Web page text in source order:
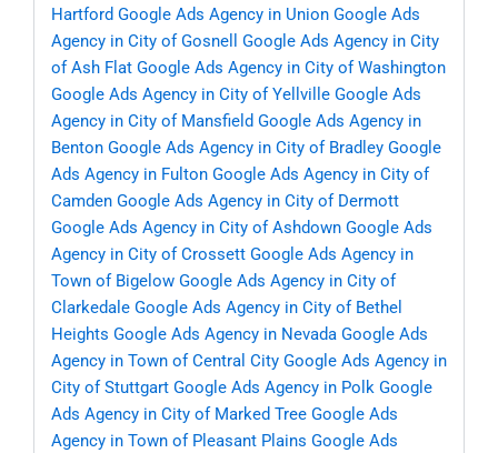
Hartford Google Ads Agency in Union Google Ads
Agency in City of Gosnell
Google Ads Agency in City
of Ash Flat Google Ads Agency in City of Washington
Google Ads Agency in City of Yellville Google Ads
Agency in City of Mansfield Google Ads Agency in
Benton Google Ads Agency in City of Bradley Google
Ads Agency in Fulton Google Ads Agency in City of
Camden Google Ads Agency in City of Dermott
Google Ads Agency in City of Ashdown Google Ads
Agency in City of Crossett Google Ads Agency in
Town of Bigelow Google Ads Agency in City of
Clarkedale Google Ads Agency in City of Bethel
Heights Google Ads Agency in Nevada Google Ads
Agency in Town of Central City Google Ads Agency in
City of Stuttgart Google Ads Agency in Polk Google
Ads Agency in City of Marked Tree Google Ads
Agency in Town of Pleasant Plains Google Ads